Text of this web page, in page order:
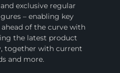
exclusive regular
– enabling key
of the curve with
the latest product
together with current
and more.